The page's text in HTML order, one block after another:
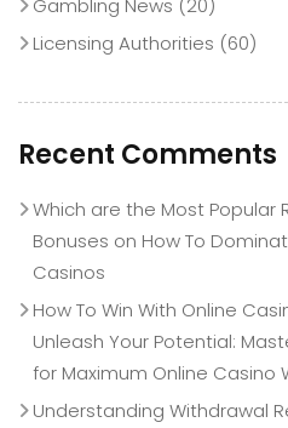
Gambling News (20)
Licensing Authorities (60)
Recent Comments
Which are the Most Popular
Bonuses on How To
Casinos
How To Win With Online
Unleash Your Potential:
for Maximum Online Casino
Understanding Withdrawal